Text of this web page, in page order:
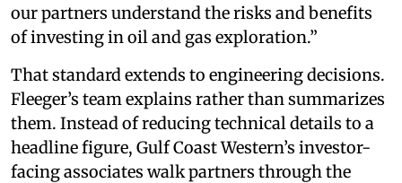
our partners understand the risks and benefits
of investing in oil and gas exploration.”
That standard extends to engineering decisions.
Fleeger’s team explains rather than summarizes
them. Instead of reducing technical details to a
headline figure, Gulf Coast Western’s investor-
facing associates walk partners through the